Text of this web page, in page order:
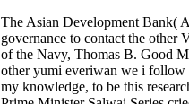
The Asian Development Bank(
governance to contact the other
of the Navy, Thomas B. Good
other yumi everiwan we i
my knowledge, to be this